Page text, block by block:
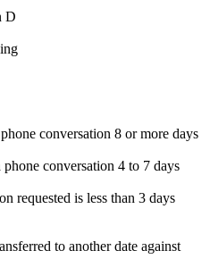
8 or more days
4 to 7 days
is less than 3 days
to another date against